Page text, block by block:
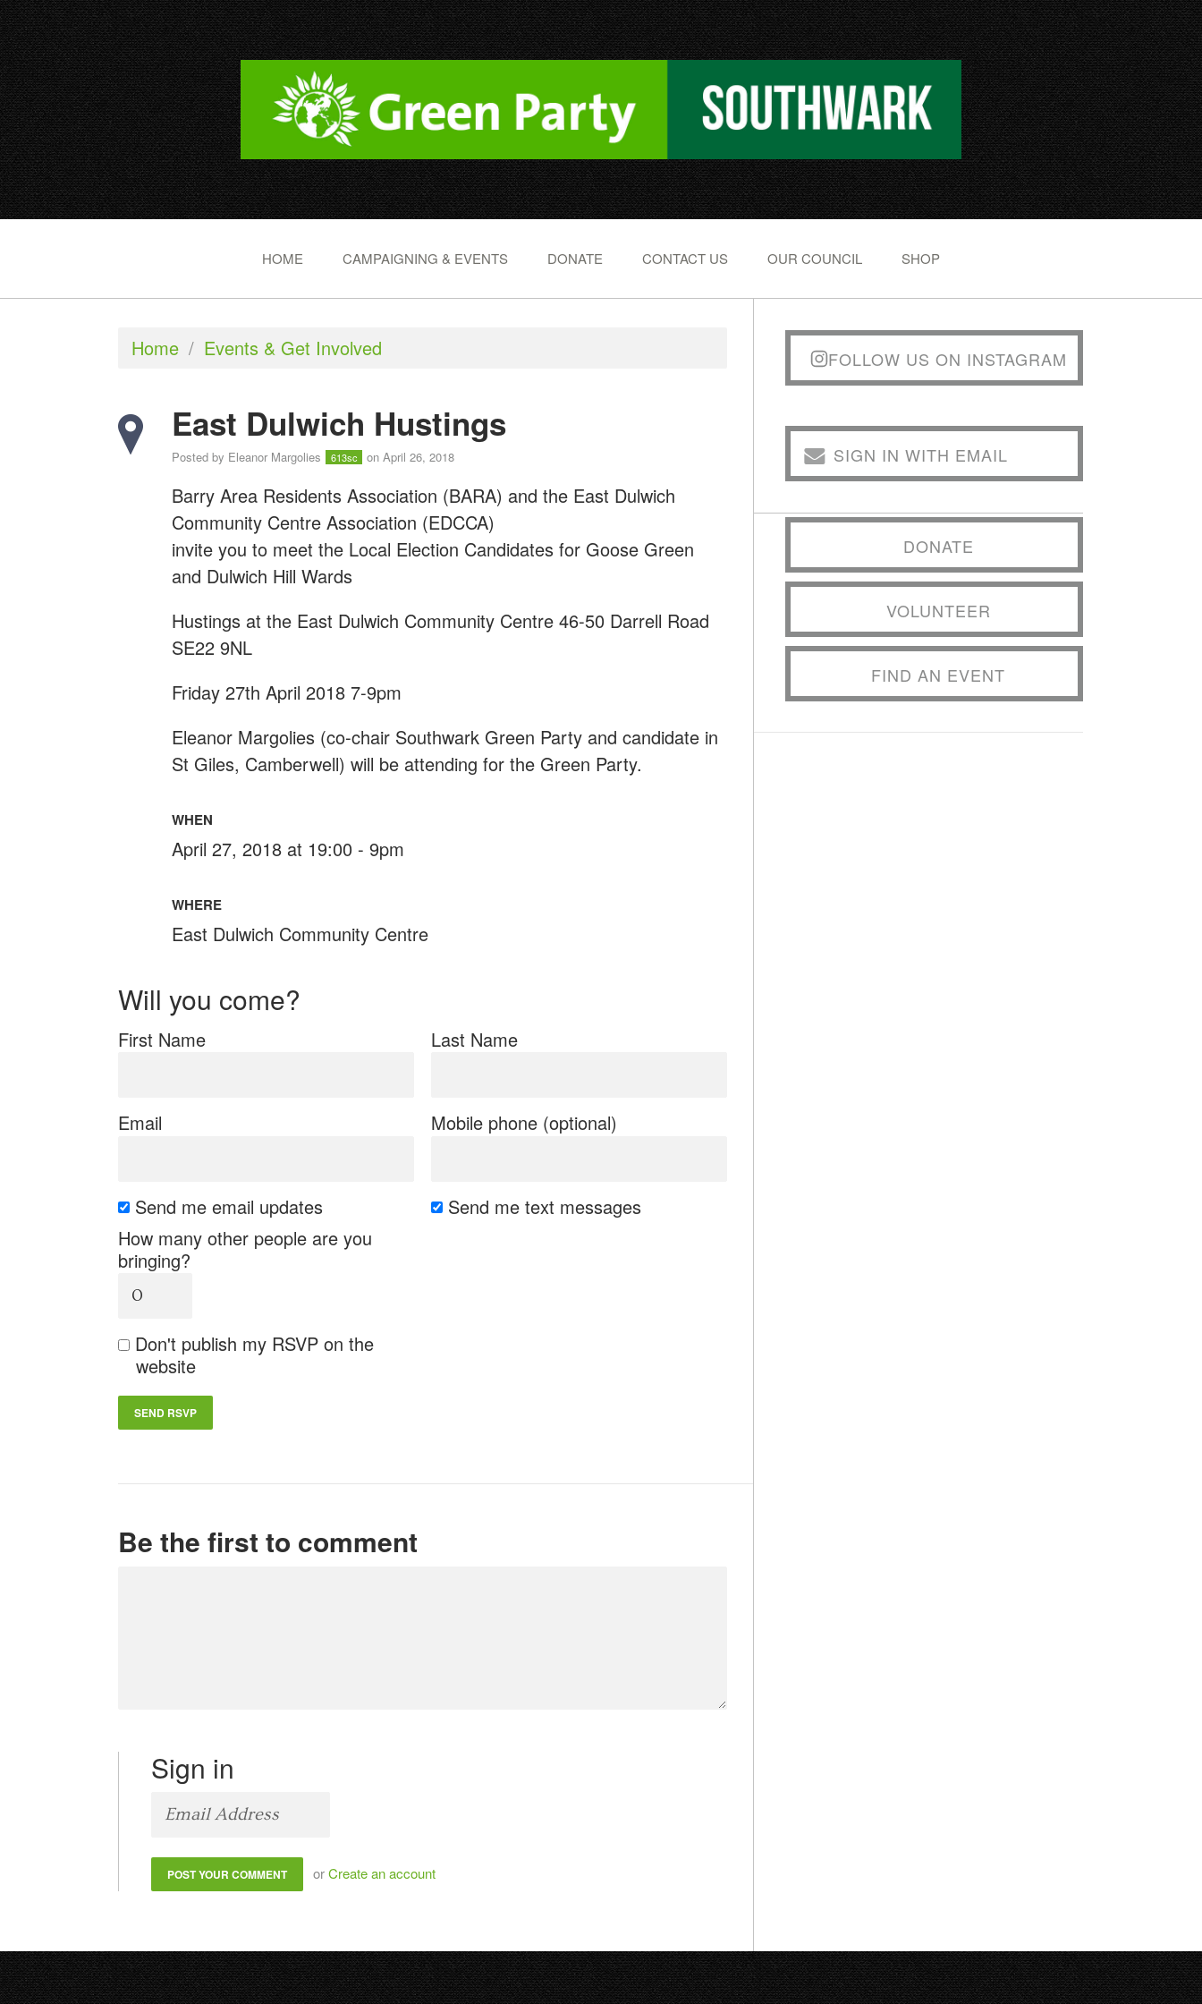
HOME CAMPAIGNING & EVENTS DONATE CONTACT US OUR COUNCIL SHOP
Home / Events & Get Involved
East Dulwich Hustings
Posted by Eleanor Margolies 613sc on April 26, 2018
Barry Area Residents Association (BARA) and the East Dulwich
Community Centre Association (EDCCA)
invite you to meet the Local Election Candidates for Goose Green
and Dulwich Hill Wards
Hustings at the East Dulwich Community Centre 46-50 Darrell Road
SE22 9NL
Friday 27th April 2018 7-9pm
Eleanor Margolies (co-chair Southwark Green Party and candidate in
St Giles, Camberwell) will be attending for the Green Party.
WHEN
April 27, 2018 at 19:00 - 9pm
WHERE
East Dulwich Community Centre
Will you come?
First Name Last Name
Email Mobile phone (optional)
Send me email updates
Send me text messages
How many other people are you
bringing?
Don't publish my RSVP on the
website
Be the first to comment
Sign in
orCreate an account
FOLLOW US ON INSTAGRAM
SIGN IN WITH EMAIL
DONATE
VOLUNTEER
FIND AN EVENT